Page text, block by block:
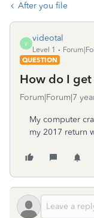
After you file
V
videotal
Level 1
QUESTION
How do I
Forum|Forum|7
My computer
my 2017 return